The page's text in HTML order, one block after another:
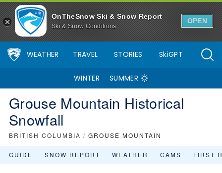
OnTheSnow Ski & Snow Report
Ski & Snow Conditions
OPEN
WEATHER TRAVEL STORIES SkiGPT
WINTER SUMMER
Grouse Mountain Historical
Snowfall
BRITISH COLUMBIA / GROUSE MOUNTAIN
GUIDE SNOW REPORT WEATHER CAMS FIRST